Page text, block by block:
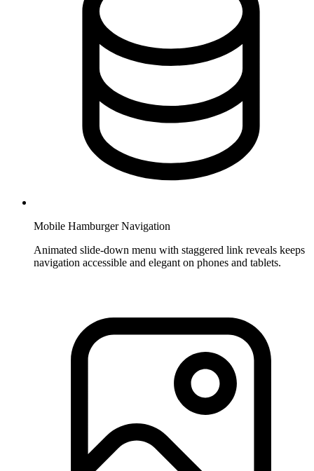
Mobile Hamburger Navigation
Animated slide-down menu with staggered link reveals keeps
navigation accessible and elegant on phones and tablets.